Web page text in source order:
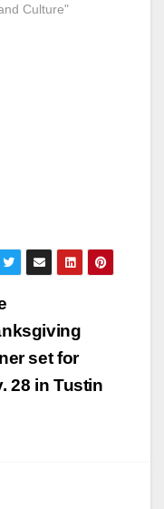
Culture"
set for
28 in Tustin